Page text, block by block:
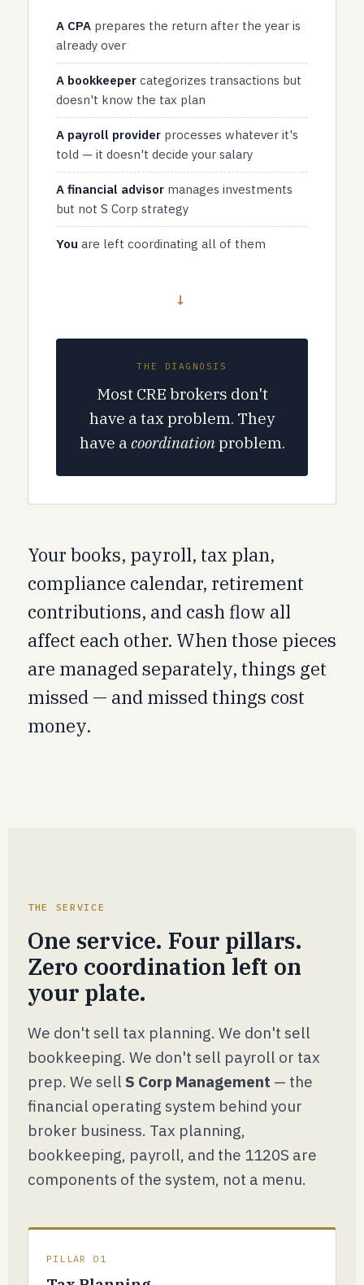
A CPA prepares the return after the year is
already over
A bookkeeper categorizes transactions but
doesn't know the tax plan
A payroll provider processes whatever it's
told — it doesn't decide your salary
A financial advisor manages investments
but not S Corp strategy
You are left coordinating all of them
→
THE DIAGNOSIS
Most CRE brokers don't
have a tax problem. They
have acoordinationproblem.
Your books, payroll, tax plan,
compliance calendar, retirement
contributions, and cash flow all
affect each other. When those pieces
are managed separately, things get
missed — and missed things cost
money.
THE SERVICE
One service. Four pillars.
Zero coordination left on
your plate.
We don't sell tax planning. We don't sell
bookkeeping. We don't sell payroll or tax
prep. We sell S Corp Management — the
financial operating system behind your
broker business. Tax planning,
bookkeeping, payroll, and the 1120S are
components of the system, not a menu.
PILLAR 01